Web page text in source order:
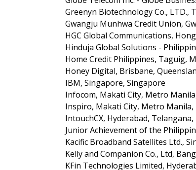
Greenyn Biotechnology Co., LTD.,
Gwangju Munhwa Credit Union,
HGC Global Communications,
Hinduja Global Solutions -
Home Credit Philippines, Taguig,
Honey Digital, Brisbane,
IBM, Singapore, Singapore
Infocom, Makati City, Metro
Inspiro, Makati City, Metro Manila,
IntouchCX, Hyderabad, Telangana,
Junior Achievement of the
Kacific Broadband Satellites Ltd.,
Kelly and Companion Co., Ltd,
KFin Technologies Limited,